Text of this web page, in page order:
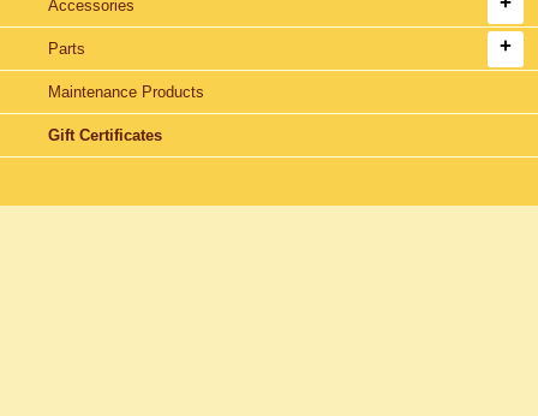
Accessories
Parts
Maintenance Products
Gift Certificates